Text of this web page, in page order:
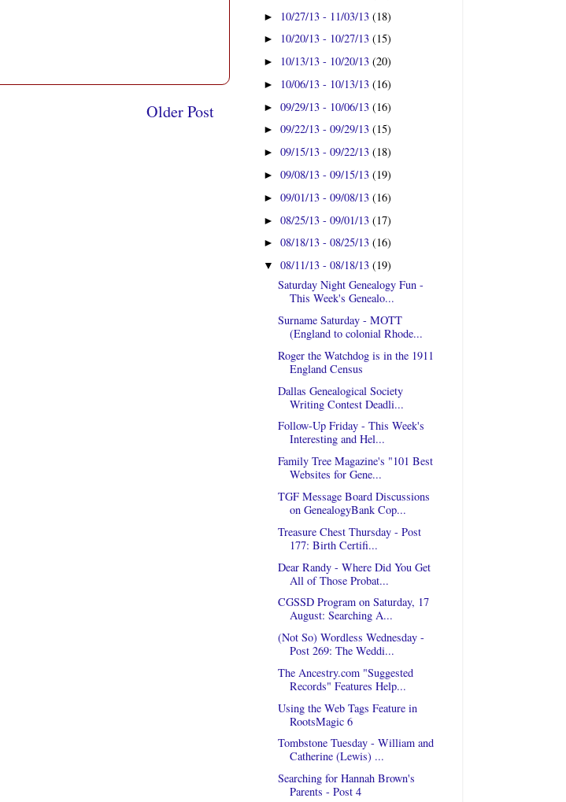
Older Post
► 10/27/13 - 11/03/13(18)
► 10/20/13 - 10/27/13(15)
► 10/13/13 - 10/20/13(20)
► 10/06/13 - 10/13/13(16)
►09/29/13 - 10/06/13(16)
►09/22/13 - 09/29/13(15)
►09/15/13 - 09/22/13(18)
►09/08/13 - 09/15/13(19)
►09/01/13 - 09/08/13(16)
►08/25/13 - 09/01/13(17)
►08/18/13 - 08/25/13(16)
▼08/11/13 - 08/18/13(19)
Saturday Night Genealogy Fun -
This Week's Genealo...
Surname Saturday - MOTT
(England to colonial Rhode...
Roger the Watchdog is in the 1911
England Census
Dallas Genealogical Society
Writing Contest Deadli...
Follow-Up Friday - This Week's
Interesting and Hel...
Family Tree Magazine's "101 Best
Websites for Gene...
TGF Message Board Discussions
on GenealogyBank Cop...
Treasure Chest Thursday - Post
177: Birth Certifi...
Dear Randy - Where Did You Get
All of Those Probat...
CGSSD Program on Saturday, 17
August: Searching A...
(Not So) Wordless Wednesday -
Post 269: The Weddi...
The Ancestry.com "Suggested
Records" Features Help...
Using the Web Tags Feature in
RootsMagic 6
Tombstone Tuesday - William and
Catherine (Lewis) ...
Searching for Hannah Brown's
Parents - Post 4